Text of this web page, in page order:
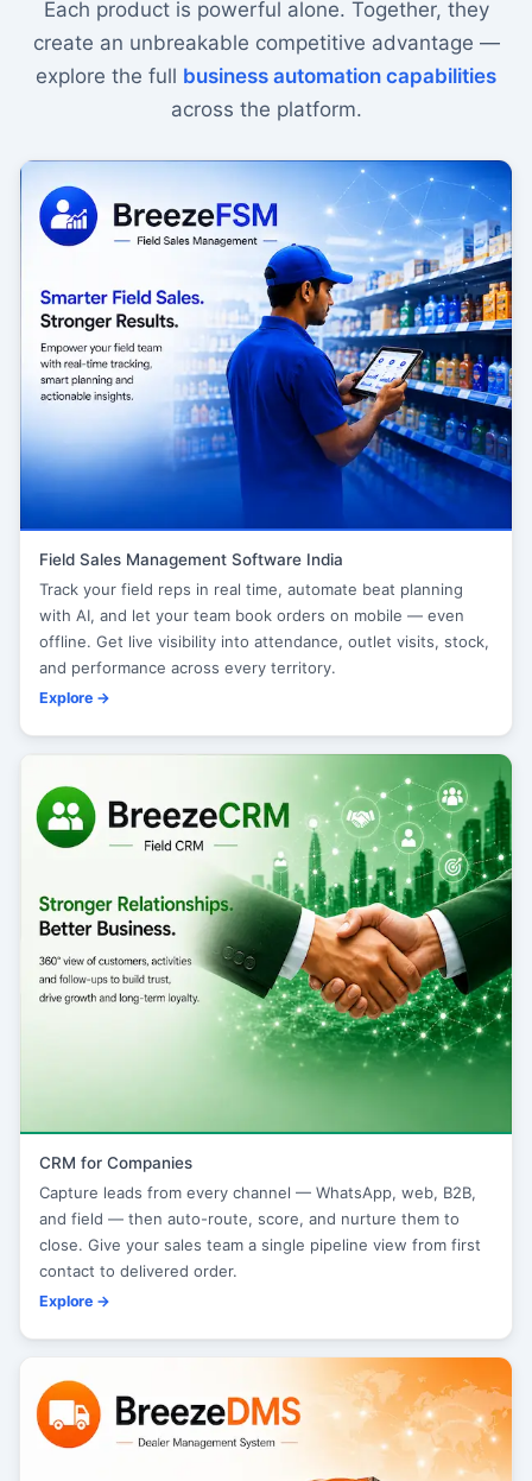
Each product is powerful alone. Together, they
create an unbreakable competitive advantage —
explore the full business automation capabilities
across the platform.
Field Sales Management Software India
Track your field reps in real time, automate beat planning
with AI, and let your team book orders on mobile — even
offline. Get live visibility into attendance, outlet visits, stock,
and performance across every territory.
Explore →
CRM for Companies
Capture leads from every channel — WhatsApp, web, B2B,
and field — then auto-route, score, and nurture them to
close. Give your sales team a single pipeline view from first
contact to delivered order.
Explore →